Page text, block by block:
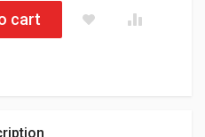
Charger Dock For iPhone SE
cart